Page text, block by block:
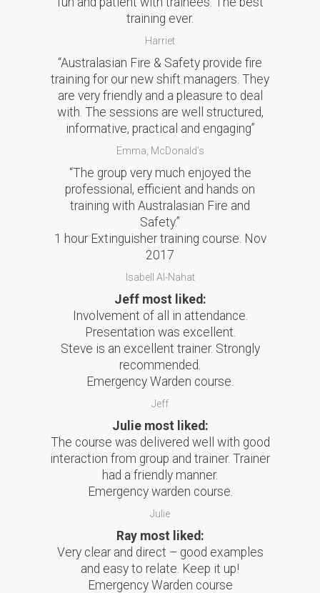
training ever.
Harriet
“Australasian Fire & Safety provide fire
training for our new shift managers. They
are very friendly and a pleasure to deal
with. The sessions are well structured,
informative, practical and engaging”
Emma, McDonald’s
“The group very much enjoyed the
professional, efficient and hands on
training with Australasian Fire and
Safety.”
1 hour Extinguisher training course. Nov
2017
Isabell Al-Nahat
Jeff most liked:
Involvement of all in attendance.
Presentation was excellent.
Steve is an excellent trainer. Strongly
recommended.
Emergency Warden course.
Jeff
Julie most liked:
The course was delivered well with good
interaction from group and trainer. Trainer
had a friendly manner.
Emergency warden course.
Julie
Ray most liked:
Very clear and direct – good examples
and easy to relate. Keep it up!
Emergency Warden course